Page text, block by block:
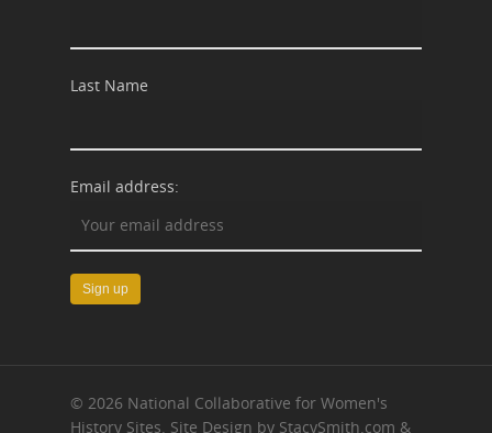
Last Name
Email address:
© 2026 National Collaborative for Women's
History Sites. Site Design by StacySmith.com &